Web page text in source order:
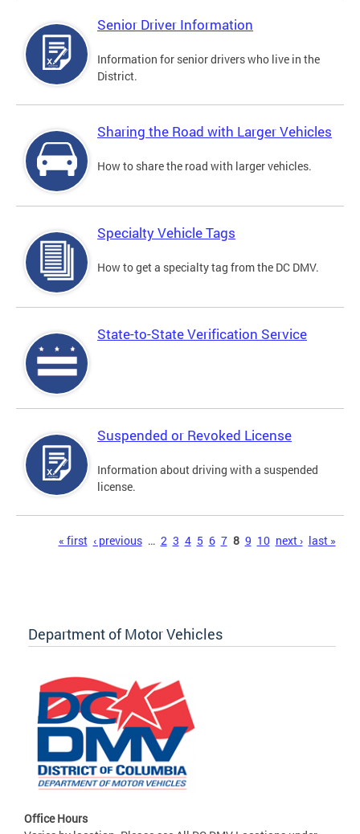
Senior Driver Information
Information for senior drivers who live in the
District.
Sharing the Road with Larger Vehicles
How to share the road with larger vehicles.
Specialty Vehicle Tags
How to get a specialty tag from the DC DMV.
State-to-State Verification Service
Suspended or Revoked License
Information about driving with a suspended
license.
« first ‹ previous … 2 3 4 5 6 7 8 9 10 next › last »
Department of Motor Vehicles
Office Hours